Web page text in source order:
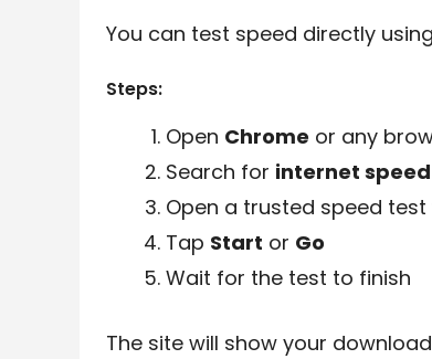
You can test speed directly
Steps:
Open Chrome or any
Search for internet
Open a trusted speed
Tap Start or Go
Wait for the test to finish
The site will show your